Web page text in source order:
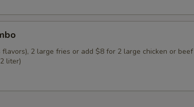
2 large fries or add $8 for 2 large chicken or
liter)